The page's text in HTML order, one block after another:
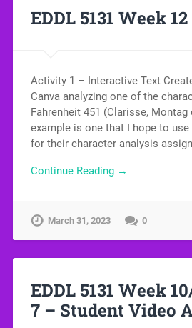
EDDL 5131 Week
Activity 1 – Interactive Text
Canva analyzing one of the
Fahrenheit 451 (Clarisse, Montag
example is one that I hope to use
for their character analysis
Continue Reading →
March 31, 2023 0
EDDL 5131 Week
7 – Student Video